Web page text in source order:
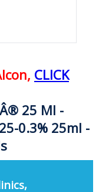
CLICK
25 Ml -
0.3% 25ml -